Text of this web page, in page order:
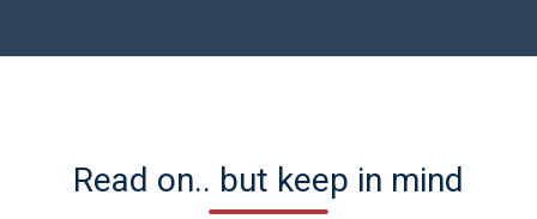
Read on.. but keep in mind